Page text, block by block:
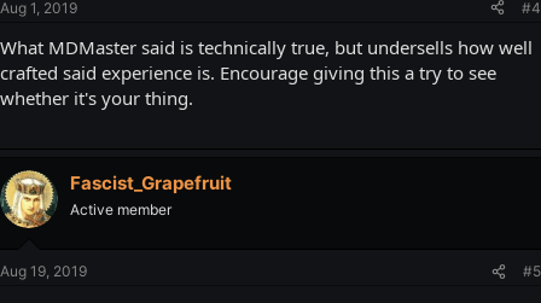
Aug 1, 2019 #4
What MDMaster said is technically true, but undersells how well
crafted said experience is. Encourage giving this a try to see
whether it's your thing.
Fascist_Grapefruit
Active member
Aug 19, 2019 #5